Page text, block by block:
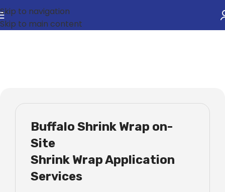
Skip to navigation
Skip to main content
Buffalo Shrink Wrap on-
Site
Shrink Wrap Application
Services